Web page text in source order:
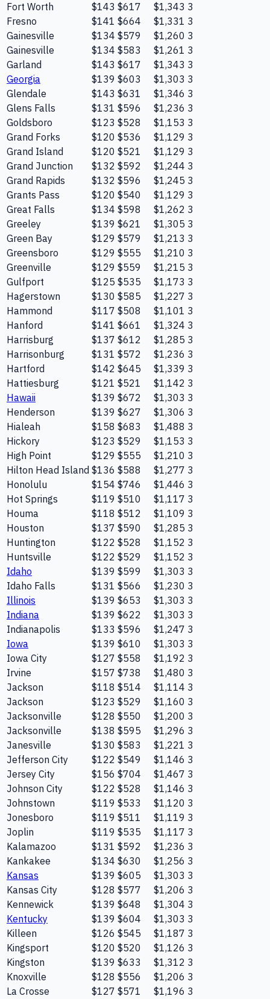
Fort Worth $143 $617 $1,343 3
Fresno
$141 $664 $1,331 3
Gainesville
$134 $579 $1,260 3
Gainesville
$134 $583 $1,261 3
Garland
$143 $617 $1,343 3
Georgia
$139 $603 $1,303 3
Glendale
$143 $631 $1,346 3
Glens Falls
$131 $596 $1,236 3
Goldsboro
$123 $528 $1,153 3
Grand Forks
$120 $536 $1,129 3
Grand Island
$120 $521 $1,129 3
Grand Junction
$132 $592 $1,244 3
Grand Rapids
$132 $596 $1,245 3
Grants Pass
$120 $540 $1,129 3
Great Falls
$134 $598 $1,262 3
Greeley
$139 $621 $1,305 3
Green Bay
$129 $579 $1,213 3
Greensboro
$129 $555 $1,210 3
Greenville
$129 $559 $1,215 3
Gulfport
$125 $535 $1,173 3
Hagerstown
$130 $585 $1,227 3
Hammond
$117 $508 $1,101 3
Hanford
$141 $661 $1,324 3
Harrisburg
$137 $612 $1,285 3
Harrisonburg
$131 $572 $1,236 3
Hartford
$142 $645 $1,339 3
Hattiesburg
$121 $521 $1,142 3
Hawaii
$139 $672 $1,303 3
Henderson
$139 $627 $1,306 3
Hialeah
$158 $683 $1,488 3
Hickory
$123 $529 $1,153 3
High Point
$129 $555 $1,210 3
Hilton Head Island $136 $588 $1,277 3
Honolulu
$154 $746 $1,446 3
Hot Springs
$119 $510 $1,117 3
Houma
$118 $512 $1,109 3
Houston
$137 $590 $1,285 3
Huntington
$122 $528 $1,152 3
Huntsville
$122 $529 $1,152 3
Idaho
$139 $599 $1,303 3
Idaho Falls
$131 $566 $1,230 3
Illinois
$139 $653 $1,303 3
Indiana
$139 $622 $1,303 3
Indianapolis
$133 $596 $1,247 3
Iowa
$139 $610 $1,303 3
Iowa City
$127 $558 $1,192 3
Irvine
$157 $738 $1,480 3
Jackson
$118 $514 $1,114 3
Jackson
$123 $529 $1,160 3
Jacksonville
$128 $550 $1,200 3
Jacksonville
$138 $595 $1,296 3
Janesville
$130 $583 $1,221 3
Jefferson City
$122 $549 $1,146 3
Jersey City
$156 $704 $1,467 3
Johnson City
$122 $528 $1,146 3
Johnstown
$119 $533 $1,120 3
Jonesboro
$119 $511 $1,119 3
Joplin
$119 $535 $1,117 3
Kalamazoo
$131 $592 $1,236 3
Kankakee
$134 $630 $1,256 3
Kansas
$139 $605 $1,303 3
Kansas City
$128 $577 $1,206 3
Kennewick
$139 $648 $1,304 3
Kentucky
$139 $604 $1,303 3
Killeen
$126 $545 $1,187 3
Kingsport
$120 $520 $1,126 3
Kingston
$139 $633 $1,312 3
Knoxville
$128 $556 $1,206 3
La Crosse
$127 $571 $1,196 3